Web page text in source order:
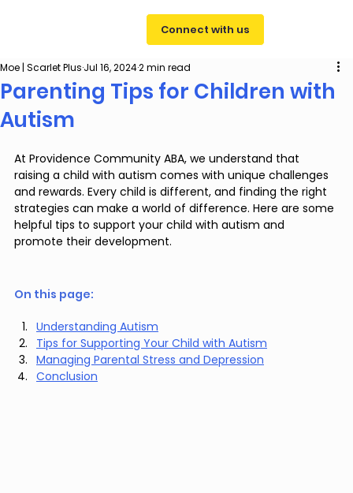
Connect with us
Parenting Tips for Children with
Autism
Moe | Scarlet Plus Jul 16, 20242 min read
At Providence Community ABA, we understand that
raising a child with autism comes with unique challenges
and rewards. Every child is different, and finding the right
strategies can make a world of difference. Here are some
helpful tips to support your child with autism and
promote their development.
On this page:
Understanding Autism
Tips for Supporting Your Child with Autism
Managing Parental Stress and Depression
Conclusion